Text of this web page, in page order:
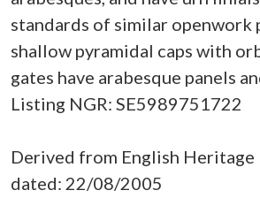
standards of similar openwork
shallow pyramidal caps with
gates have arabesque panels
Listing NGR: SE5989751722
Derived from English Heritage
dated: 22/08/2005